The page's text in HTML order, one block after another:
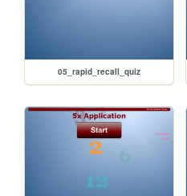
05_rapid_recall_quiz